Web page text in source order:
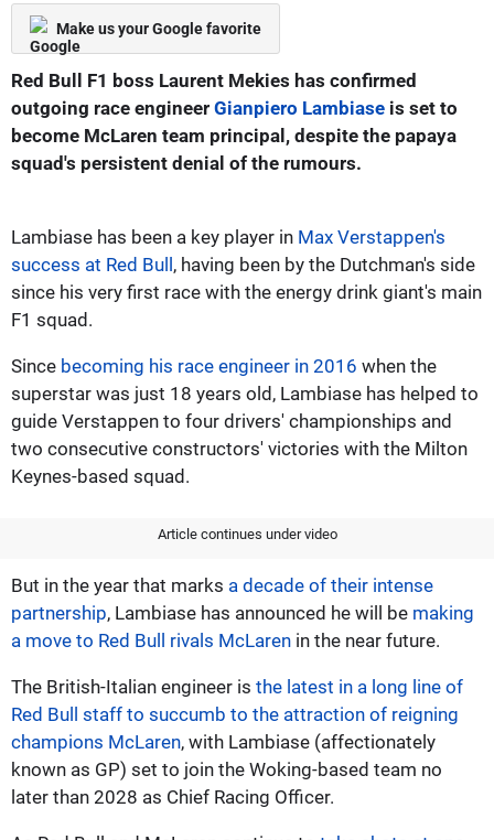
Make us your Google favorite
Red Bull F1 boss Laurent Mekies has confirmed
outgoing race engineer Gianpiero Lambiase is set to
become McLaren team principal, despite the papaya
squad's persistent denial of the rumours.
Lambiase has been a key player in Max Verstappen's
success at Red Bull, having been by the Dutchman's side
since his very first race with the energy drink giant's main
F1 squad.
Since becoming his race engineer in 2016 when the
superstar was just 18 years old, Lambiase has helped to
guide Verstappen to four drivers' championships and
two consecutive constructors' victories with the Milton
Keynes-based squad.
Article continues under video
But in the year that marks a decade of their intense
partnership, Lambiase has announced he will be making
a move to Red Bull rivals McLaren in the near future.
The British-Italian engineer is the latest in a long line of
Red Bull staff to succumb to the attraction of reigning
champions McLaren, with Lambiase (affectionately
known as GP) set to join the Woking-based team no
later than 2028 as Chief Racing Officer.